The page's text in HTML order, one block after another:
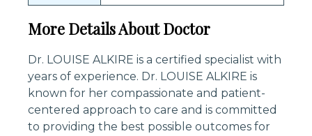
More Details About Doctor
Dr. LOUISE ALKIRE is a certified specialist with
years of experience. Dr. LOUISE ALKIRE is
known for her compassionate and patient-
centered approach to care and is committed
to providing the best possible outcomes for